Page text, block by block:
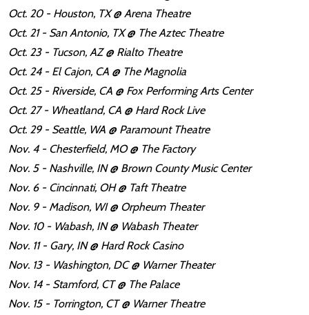
Oct. 20 - Houston, TX @ Arena Theatre
Oct. 21 - San Antonio, TX @ The Aztec Theatre
Oct. 23 - Tucson, AZ @ Rialto Theatre
Oct. 24 - El Cajon, CA @ The Magnolia
Oct. 25 - Riverside, CA @ Fox Performing Arts Center
Oct. 27 - Wheatland, CA @ Hard Rock Live
Oct. 29 - Seattle, WA @ Paramount Theatre
Nov. 4 - Chesterfield, MO @ The Factory
Nov. 5 - Nashville, IN @ Brown County Music Center
Nov. 6 - Cincinnati, OH @ Taft Theatre
Nov. 9 - Madison, WI @ Orpheum Theater
Nov. 10 - Wabash, IN @ Wabash Theater
Nov. 11 - Gary, IN @ Hard Rock Casino
Nov. 13 - Washington, DC @ Warner Theater
Nov. 14 - Stamford, CT @ The Palace
Nov. 15 - Torrington, CT @ Warner Theatre